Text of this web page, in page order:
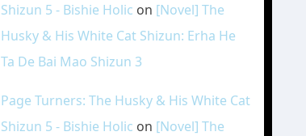
Shizun 5 - Bishie Holic on [Novel] The
Husky & His White Cat Shizun: Erha He
Ta De Bai Mao Shizun 3
Page Turners: The Husky & His White Cat
Shizun 5 - Bishie Holic on [Novel] The